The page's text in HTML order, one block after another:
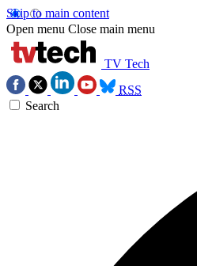
Skip to main content
Open menu Close main menu
TV Tech
RSS
Search